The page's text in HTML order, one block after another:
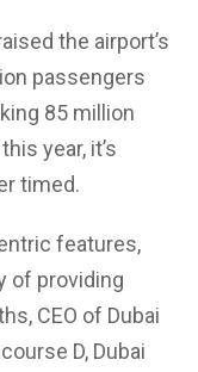
the airport’s
passengers
85 million
year, it’s
timed.
features,
of providing
CEO of Dubai
D, Dubai